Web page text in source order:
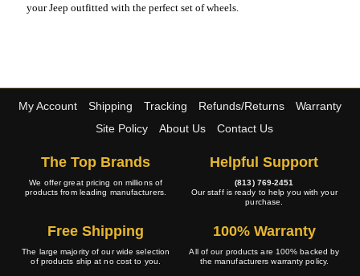
your Jeep outfitted with the perfect set of wheels.
My Account Shipping Tracking Refunds/Returns
Warranty
Site Policy
About Us Contact Us
The Top Brands
We offer great pricing on millions of
products from leading manufacturers.
Helpful Support
(813) 769-2451
Our staff is ready to help you with your
purchase.
Free Shipping
The large majority of our wide selection
of products ship at no cost to you.
100% Warranty
All of our products are 100% backed by
the manufacturers warranty policy.